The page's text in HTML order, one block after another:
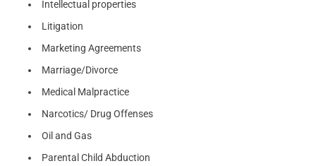
Intellectual properties
Litigation
Marketing Agreements
Marriage/Divorce
Medical Malpractice
Narcotics/ Drug Offenses
Oil and Gas
Parental Child Abduction